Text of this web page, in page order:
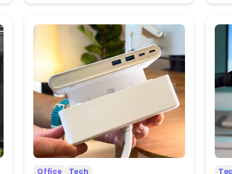
Office Tech